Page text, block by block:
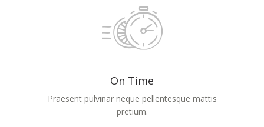
On Time
Praesent pulvinar neque pellentesque mattis
pretium.